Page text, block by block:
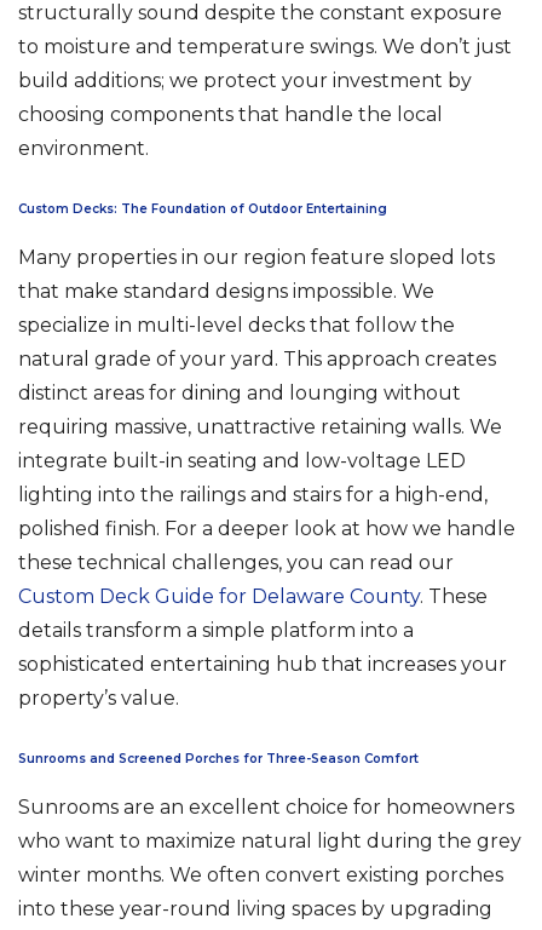
structurally sound despite the constant exposure
to moisture and temperature swings. We don’t just
build additions; we protect your investment by
choosing components that handle the local
environment.
Custom Decks: The Foundation of Outdoor Entertaining
Many properties in our region feature sloped lots
that make standard designs impossible. We
specialize in multi-level decks that follow the
natural grade of your yard. This approach creates
distinct areas for dining and lounging without
requiring massive, unattractive retaining walls. We
integrate built-in seating and low-voltage LED
lighting into the railings and stairs for a high-end,
polished finish. For a deeper look at how we handle
these technical challenges, you can read our
Custom Deck Guide for Delaware County. These
details transform a simple platform into a
sophisticated entertaining hub that increases your
property’s value.
Sunrooms and Screened Porches for Three-Season Comfort
Sunrooms are an excellent choice for homeowners
who want to maximize natural light during the grey
winter months. We often convert existing porches
into these year-round living spaces by upgrading